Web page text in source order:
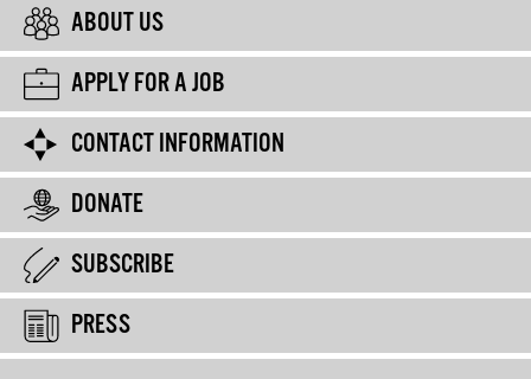
ABOUT US
APPLY FOR A JOB
CONTACT INFORMATION
DONATE
SUBSCRIBE
PRESS